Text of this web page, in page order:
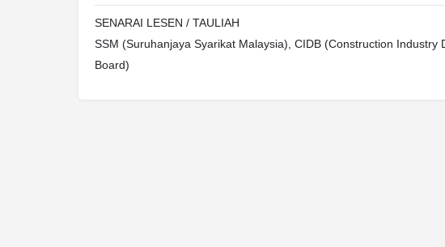
SENARAI LESEN / TAULIAH
SSM (Suruhanjaya Syarikat Malaysia), CIDB (Construction Industry
Board)